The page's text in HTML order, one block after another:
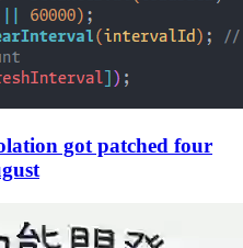
got patched four